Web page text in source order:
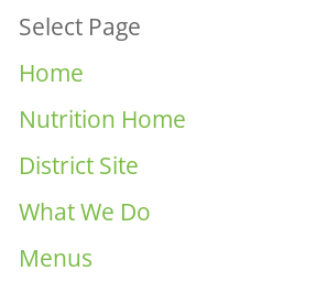
Select Page
Home
Nutrition Home
District Site
What We Do
Menus